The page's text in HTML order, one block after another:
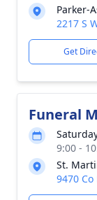
Parker-
2217 S
Get
Funeral
9:00 -
St.
9470 Co